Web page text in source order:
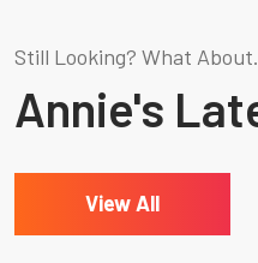
Still Looking? What
Annie's
View All